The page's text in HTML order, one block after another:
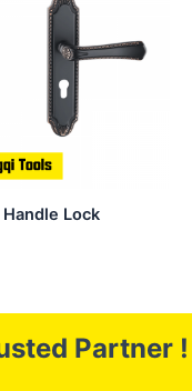
Lock
Partner !